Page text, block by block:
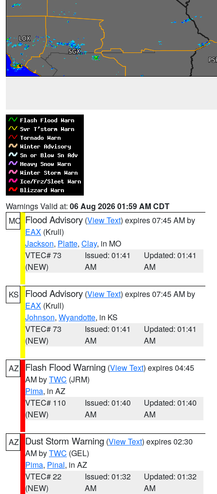
Warnings Valid at: 06 Aug 2026 01:59 AM CDT
MO Flood Advisory (View Text) expires 07:45 AM by
EAX (Krull)
Jackson, Platte, Clay, in MO
VTEC# 73
(NEW)
Issued: 01:41
AM
Updated: 01:41
AM
KS Flood Advisory (View Text) expires 07:45 AM by
EAX (Krull)
Johnson, Wyandotte, in KS
VTEC# 73
(NEW)
Issued: 01:41
AM
Updated: 01:41
AM
AZ Flash Flood Warning (View Text) expires 04:45
AM byTWC (JRM)
Pima, in AZ
VTEC# 110
(NEW)
Issued: 01:40
AM
Updated: 01:40
AM
AZ Dust Storm Warning (View Text) expires 02:30
AM byTWC (GEL)
Pima, Pinal, in AZ
VTEC# 22
(NEW)
Issued: 01:32
AM
Updated: 01:32
AM